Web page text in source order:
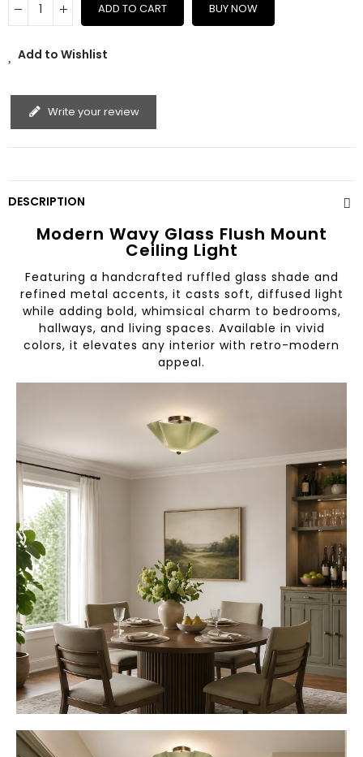
ADD TO CART BUY NOW
Add to Wishlist
Write your review
DESCRIPTION
Modern Wavy Glass Flush Mount
Ceiling Light
Featuring a handcrafted ruffled glass shade and
refined metal accents, it casts soft, diffused light
while adding bold, whimsical charm to bedrooms,
hallways, and living spaces. Available in vivid
colors, it elevates any interior with retro-modern
appeal.